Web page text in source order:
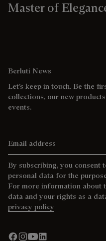
Master of
Berluti News
Let’s keep in touch. Be the
collections, our new
events.
By subscribing, you
personal data for the
For more information about
data and your rights as a
privacy policy